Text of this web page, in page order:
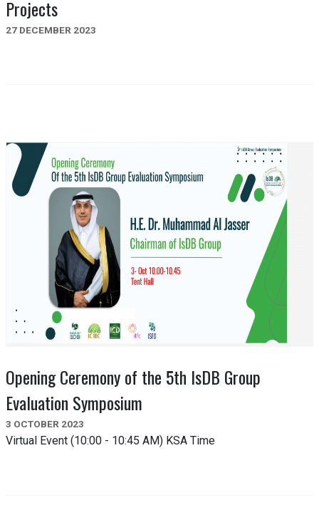
Projects
27 DECEMBER 2023
Opening Ceremony of the 5th IsDB Group
Evaluation Symposium
3 OCTOBER 2023
Virtual Event (10:00 - 10:45 AM) KSA Time